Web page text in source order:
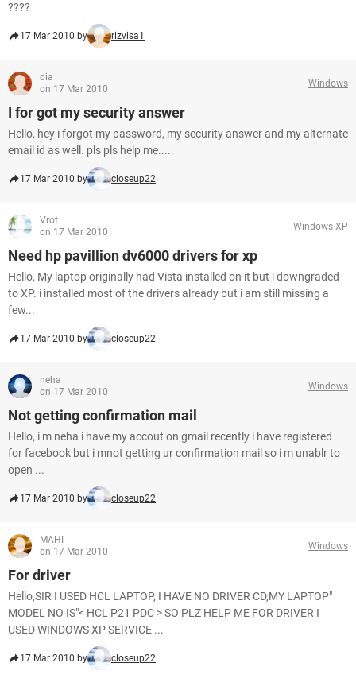
????
17 Mar 2010 by rizvisa1
dia
on 17 Mar 2010
Windows
I for got my security answer
Hello, hey i forgot my password, my security answer and my alternate
email id as well. pls pls help me.....
17 Mar 2010 by closeup22
Vrot
on 17 Mar 2010
Windows XP
Need hp pavillion dv6000 drivers for xp
Hello, My laptop originally had Vista installed on it but i downgraded
to XP. i installed most of the drivers already but i am still missing a
few...
17 Mar 2010 by closeup22
neha
on 17 Mar 2010
Windows
Not getting confirmation mail
Hello, i m neha i have my accout on gmail recently i have registered
for facebook but i mnot getting ur confirmation mail so i m unablr to
open ...
17 Mar 2010 by closeup22
MAHI
on 17 Mar 2010
Windows
For driver
Hello,SIR I USED HCL LAPTOP, I HAVE NO DRIVER CD,MY LAPTOP"
MODEL NO IS"< HCL P21 PDC > SO PLZ HELP ME FOR DRIVER I
USED WINDOWS XP SERVICE ...
17 Mar 2010 by closeup22